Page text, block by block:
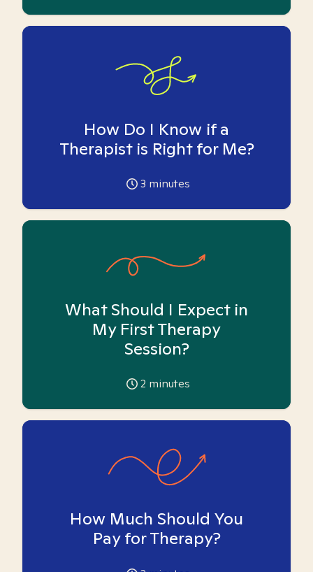
How Do I Know if a
Therapist is Right for Me?
3 minutes
What Should I Expect in
My First Therapy
Session?
2 minutes
How Much Should You
Pay for Therapy?